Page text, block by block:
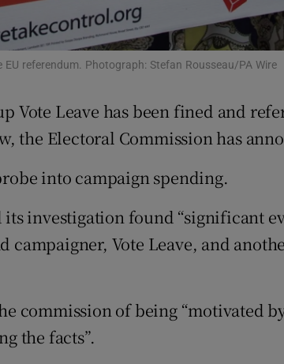
Sponsored
Subscriber Rewards
Newsletters
referendum. Photograph: Stefan Rousseau/PA Wire
Vote Leave has been fined and
the Electoral Commission has
into campaign spending.
its investigation found “significant
campaigner, Vote Leave, and
commission of being “motivated
the facts”.